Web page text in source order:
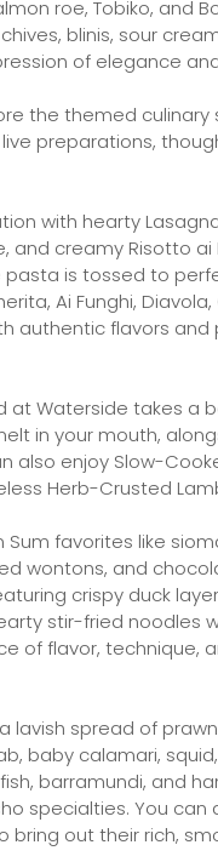
roe, Tobiko, and
blinis, sour
of elegance
the themed
preparations,
with hearty
and creamy Risotto
is tossed to
Ai Funghi,
authentic flavors
at Waterside takes a
in your mouth,
also enjoy Slow-
Herb-Crusted
favorites like
wontons, and
crispy duck
stir-fried noodles
of flavor, technique,
lavish spread of
baby calamari,
barramundi, and
specialties. You
bring out their rich,